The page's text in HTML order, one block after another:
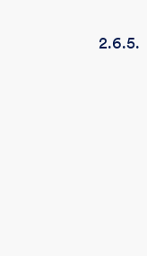
2.6.5.